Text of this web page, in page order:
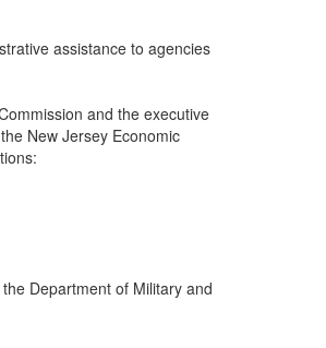
assistance to agencies
and the executive
New Jersey Economic
Department of Military and